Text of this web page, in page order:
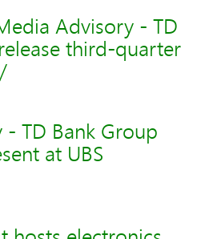
Advisory - TD
third-quarter
TD Bank Group
at UBS